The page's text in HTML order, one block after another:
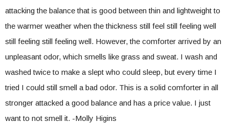
attacking the balance that is good between thin and lightweight to
the warmer weather when the thickness still feel still feeling well
still feeling still feeling well. However, the comforter arrived by an
unpleasant odor, which smells like grass and sweat. I wash and
washed twice to make a slept who could sleep, but every time I
tried I could still smell a bad odor. This is a solid comforter in all
stronger attacked a good balance and has a price value. I just
want to not smell it. -Molly Higins